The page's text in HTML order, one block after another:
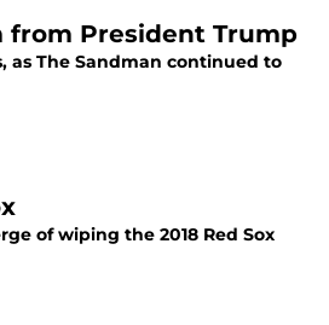
from President Trump
as The Sandman continued to
of wiping the 2018 Red Sox